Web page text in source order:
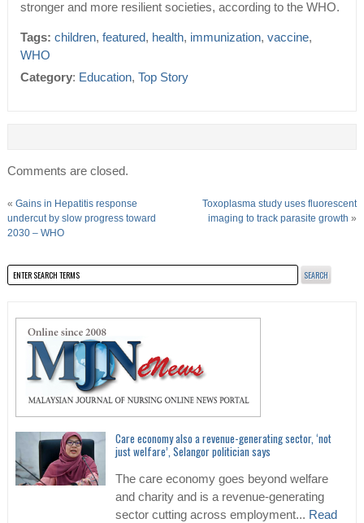
stronger and more resilient societies, according to the WHO.
Tags: children, featured, health, immunization, vaccine,
WHO
Category: Education, Top Story
Comments are closed.
« Gains in Hepatitis response
undercut by slow progress toward
2030 – WHO
Toxoplasma study uses fluorescent
imaging to track parasite growth »
Care economy also a revenue-generating sector, ‘not
just welfare’, Selangor politician says
The care economy goes beyond welfare
and charity and is a revenue-generating
sector cutting across employment... Read